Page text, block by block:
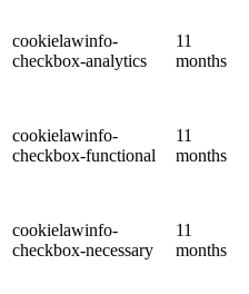
cookielawinfo-
checkbox-analytics
11
months
cookielawinfo-
checkbox-functional
11
months
cookielawinfo-
checkbox-necessary
11
months